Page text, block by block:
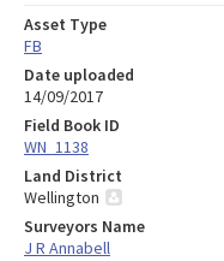
Asset Type
FB
Date uploaded
14/09/2017
Field Book ID
WN_1138
Land District
Wellington
Surveyors Name
J R Annabell